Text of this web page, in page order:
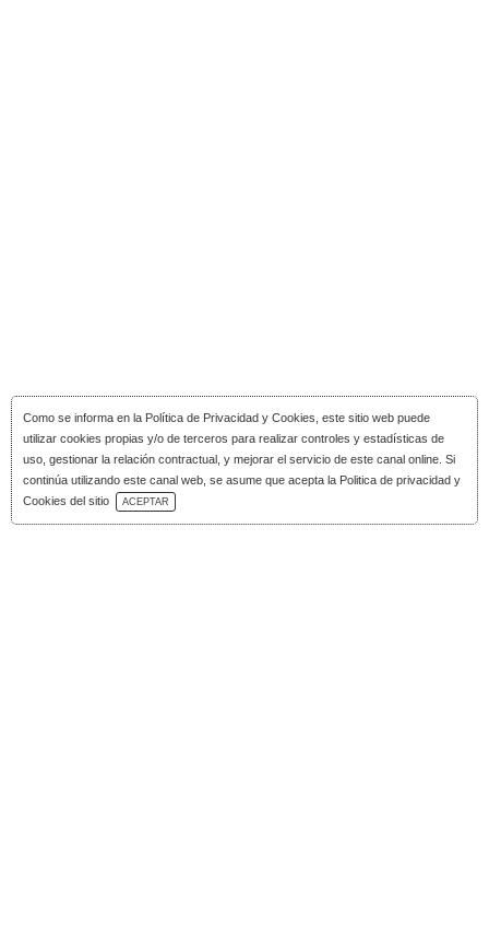
Como se informa en la Política de Privacidad y Cookies , este sitio web puede
utilizar cookies propias y/o de terceros para realizar controles y estadísticas de
uso, gestionar la relación contractual, y mejorar el servicio de este canal online. Si
continúa utilizando este canal web, se asume que acepta la Politica de privacidad y
Cookies del sitio
ACEPTAR
Download Catalog